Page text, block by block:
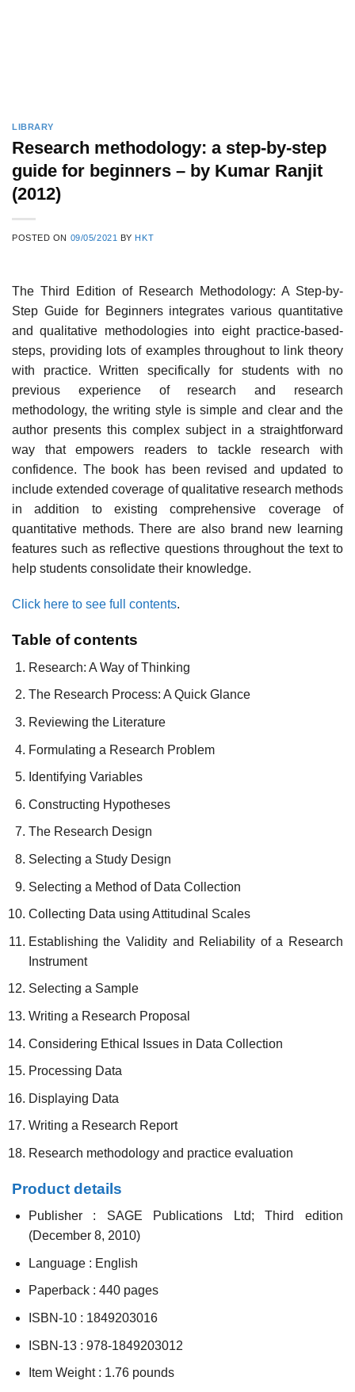
LIBRARY
Research methodology: a step-by-step
guide for beginners – by Kumar Ranjit
(2012)
POSTED ON 09/05/2021 BY HKT
The Third Edition of Research Methodology: A Step-by-
Step Guide for Beginners integrates various quantitative
and qualitative methodologies into eight practice-based-
steps, providing lots of examples throughout to link theory
with practice. Written specifically for students with no
previous experience of research and research
methodology, the writing style is simple and clear and the
author presents this complex subject in a straightforward
way that empowers readers to tackle research with
confidence. The book has been revised and updated to
include extended coverage of qualitative research methods
in addition to existing comprehensive coverage of
quantitative methods. There are also brand new learning
features such as reflective questions throughout the text to
help students consolidate their knowledge.
Click here to see full contents.
Table of contents
Research: A Way of Thinking
The Research Process: A Quick Glance
Reviewing the Literature
Formulating a Research Problem
Identifying Variables
Constructing Hypotheses
The Research Design
Selecting a Study Design
Selecting a Method of Data Collection
Collecting Data using Attitudinal Scales
Establishing the Validity and Reliability of a Research
Instrument
Selecting a Sample
Writing a Research Proposal
Considering Ethical Issues in Data Collection
Processing Data
Displaying Data
Writing a Research Report
Research methodology and practice evaluation
Product details
Publisher : SAGE Publications Ltd; Third edition
(December 8, 2010)
Language : English
Paperback : 440 pages
ISBN-10 : 1849203016
ISBN-13 : 978-1849203012
Item Weight : 1.76 pounds